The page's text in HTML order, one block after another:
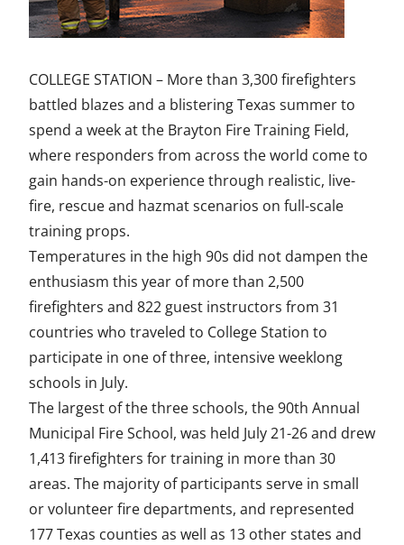
a
e
b
o
o
k
w
t
t
e
r
i
k
e
d
I
n
m
i
l
n
e
f
i
n
e
COLLEGE STATION – More than 3,300 firefighters
battled blazes and a blistering Texas summer to
spend a week at the Brayton Fire Training Field,
where responders from across the world come to
gain hands-on experience through realistic, live-
fire, rescue and hazmat scenarios on full-scale
training props.
Temperatures in the high 90s did not dampen the
enthusiasm this year of more than 2,500
firefighters and 822 guest instructors from 31
countries who traveled to College Station to
participate in one of three, intensive weeklong
schools in July.
The largest of the three schools, the 90th Annual
Municipal Fire School, was held July 21-26 and drew
1,413 firefighters for training in more than 30
areas. The majority of participants serve in small
or volunteer fire departments, and represented
177 Texas counties as well as 13 other states and